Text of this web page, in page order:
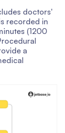
doctors'
recorded in
(1200
a